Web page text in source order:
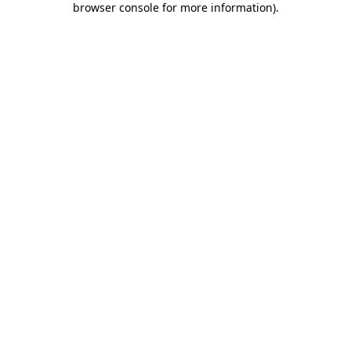
browser console for more information).